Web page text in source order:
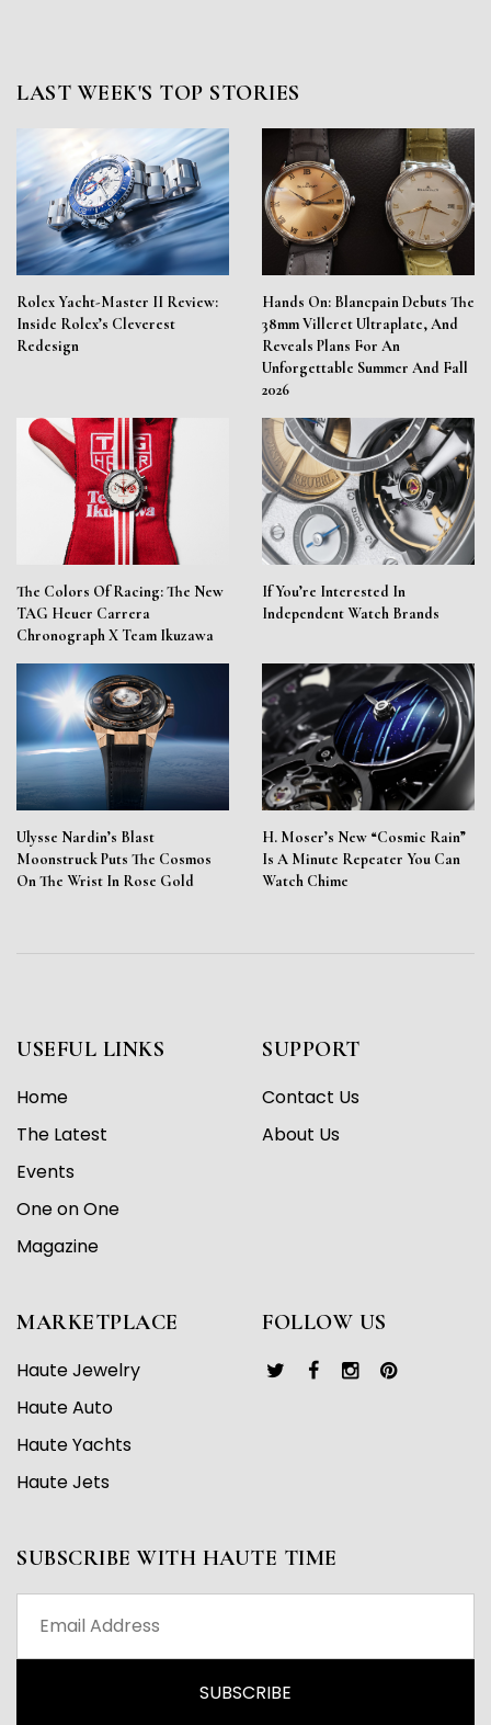
LAST WEEK'S TOP STORIES
Rolex Yacht-Master II Review:
Inside Rolex’s Cleverest
Redesign
Hands On: Blancpain Debuts The
38mm Villeret Ultraplate, And
Reveals Plans For An
Unforgettable Summer And Fall
2026
The Colors Of Racing: The New
TAG Heuer Carrera
Chronograph X Team Ikuzawa
If You’re Interested In
Independent Watch Brands
Ulysse Nardin’s Blast
Moonstruck Puts The Cosmos
On The Wrist In Rose Gold
H. Moser’s New “Cosmic Rain”
Is A Minute Repeater You Can
Watch Chime
USEFUL LINKS
Home
The Latest
Events
One on One
Magazine
SUPPORT
Contact Us
About Us
MARKETPLACE
Haute Jewelry
Haute Auto
Haute Yachts
Haute Jets
FOLLOW US
SUBSCRIBE WITH HAUTE TIME